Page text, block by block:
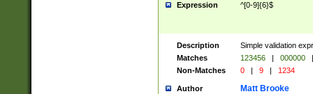
Expression ^[0-9]{6}$
Description
Simple validation
Matches
123456 | 000000
|
Non-Matches
0 | 9 | 1234
Author Matt Brooke